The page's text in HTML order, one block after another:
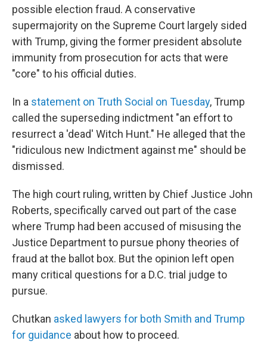
possible election fraud. A conservative
supermajority on the Supreme Court largely sided
with Trump, giving the former president absolute
immunity from prosecution for acts that were
"core" to his official duties.
In a statement on Truth Social on Tuesday, Trump
called the superseding indictment "an effort to
resurrect a 'dead' Witch Hunt." He alleged that the
"ridiculous new Indictment against me" should be
dismissed.
The high court ruling, written by Chief Justice John
Roberts, specifically carved out part of the case
where Trump had been accused of misusing the
Justice Department to pursue phony theories of
fraud at the ballot box. But the opinion left open
many critical questions for a D.C. trial judge to
pursue.
Chutkan asked lawyers for both Smith and Trump
for guidance about how to proceed.